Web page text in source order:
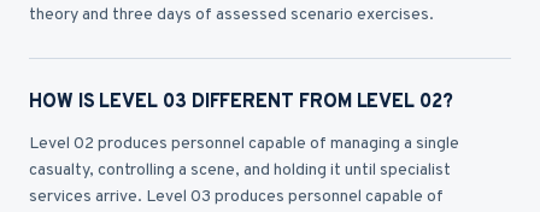
theory and three days of assessed scenario exercises.
HOW IS LEVEL 03 DIFFERENT FROM LEVEL 02?
Level 02 produces personnel capable of managing a single
casualty, controlling a scene, and holding it until specialist
services arrive. Level 03 produces personnel capable of